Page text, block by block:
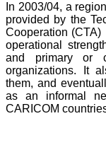
In 2003/04, a
provided by the
Cooperation
operational
and primary or
organizations. It
them, and
as an informal
CARICOM